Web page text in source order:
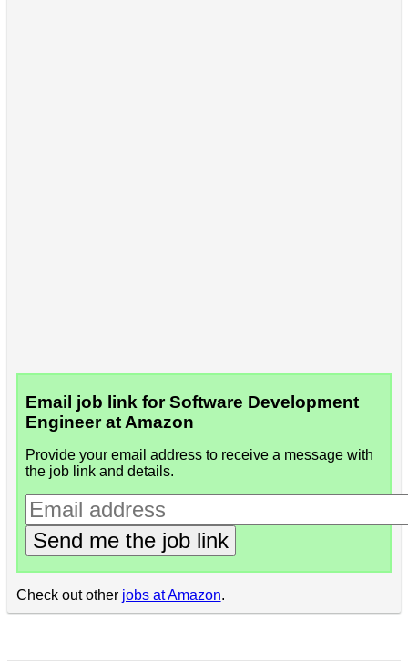
Email job link for Software Development
Engineer at Amazon
Provide your email address to receive a message with
the job link and details.
Send me the job link
Check out other jobs at Amazon.